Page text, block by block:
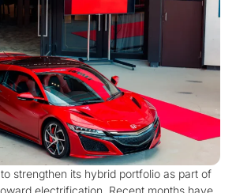
strengthen its hybrid portfolio as part of
electrification. Recent months have